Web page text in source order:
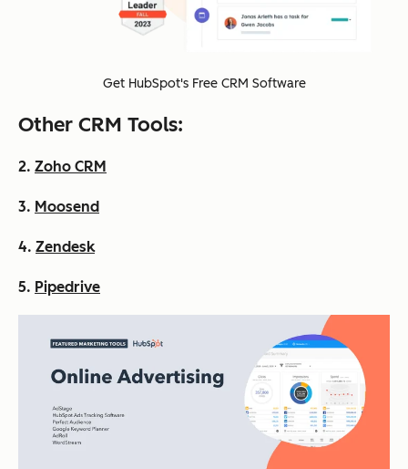
Get HubSpot's Free CRM Software
Other CRM Tools:
2. Zoho CRM
3. Moosend
4. Zendesk
5. Pipedrive